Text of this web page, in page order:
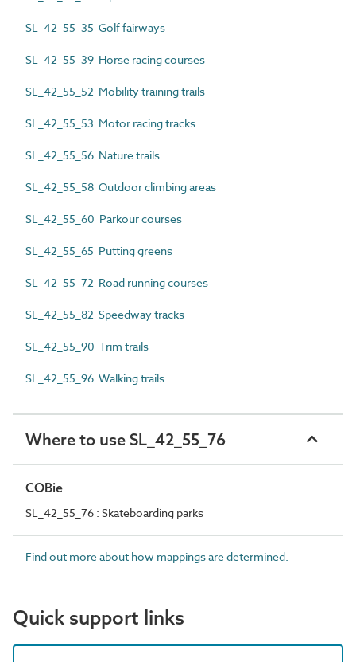
SL_42_55_35 Golf fairways
SL_42_55_39 Horse racing courses
SL_42_55_52 Mobility training trails
SL_42_55_53 Motor racing tracks
SL_42_55_56 Nature trails
SL_42_55_58 Outdoor climbing areas
SL_42_55_60 Parkour courses
SL_42_55_65 Putting greens
SL_42_55_72 Road running courses
SL_42_55_82 Speedway tracks
SL_42_55_90 Trim trails
SL_42_55_96 Walking trails
Where to use SL_42_55_76
COBie
SL_42_55_76 : Skateboarding parks
Find out more about how mappings are determined.
Quick support links